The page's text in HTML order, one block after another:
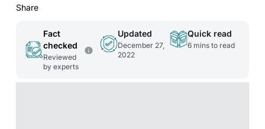
Share
Fact
checked
Reviewed
by experts
Updated
December 27,
2022
Quick read
6 mins to read